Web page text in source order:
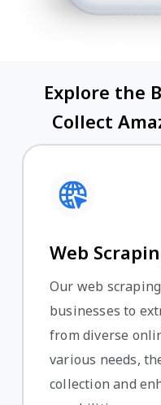
Explore the
Collect
Web
Our web
businesses to
from diverse
various needs,
collection and